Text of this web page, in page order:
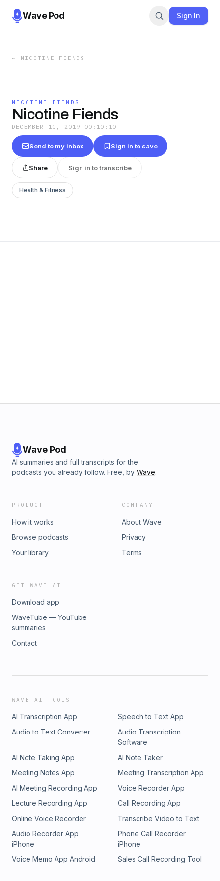
Wave Pod Sign In
← NICOTINE FIENDS
NICOTINE FIENDS
Nicotine Fiends
DECEMBER 10, 2019 · 00:10:10
Send to my inbox Sign in to save
Share Sign in to transcribe
Health & Fitness
Wave Pod
AI summaries and full transcripts for the
podcasts you already follow. Free, by Wave.
PRODUCT
How it works
Browse podcasts
Your library
COMPANY
About Wave
Privacy
Terms
GET WAVE AI
Download app
WaveTube — YouTube
summaries
Contact
WAVE AI TOOLS
AI Transcription App
Speech to Text App
Audio to Text Converter
Audio Transcription
Software
AI Note Taking App
AI Note Taker
Meeting Notes App
Meeting Transcription App
AI Meeting Recording App
Voice Recorder App
Lecture Recording App
Call Recording App
Online Voice Recorder
Transcribe Video to Text
Audio Recorder App
iPhone
Phone Call Recorder
iPhone
Voice Memo App Android
Sales Call Recording Tool